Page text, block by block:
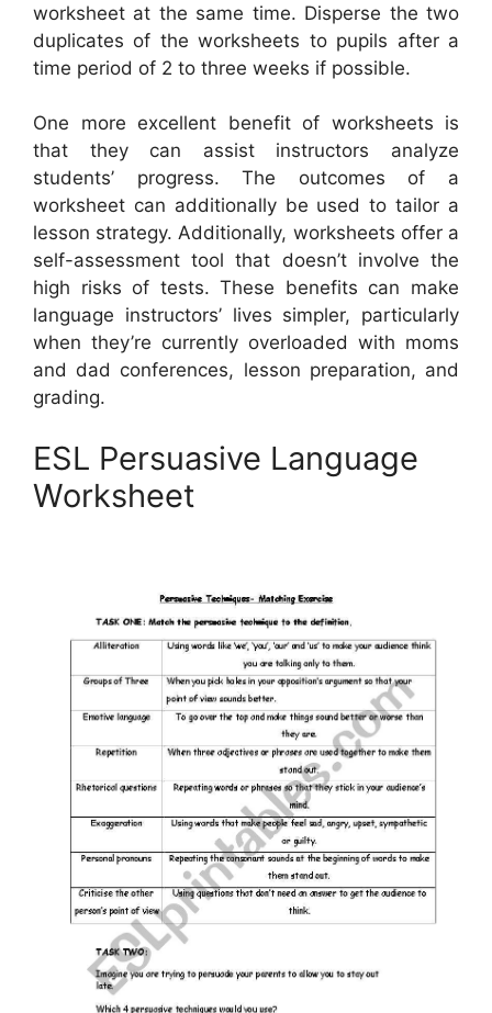
worksheet at the same time. Disperse the two
duplicates of the worksheets to pupils after a
time period of 2 to three weeks if possible.
One more excellent benefit of worksheets is
that they can assist instructors analyze
students’ progress. The outcomes of a
worksheet can additionally be used to tailor a
lesson strategy. Additionally, worksheets offer a
self-assessment tool that doesn’t involve the
high risks of tests. These benefits can make
language instructors’ lives simpler, particularly
when they’re currently overloaded with moms
and dad conferences, lesson preparation, and
grading.
ESL Persuasive Language
Worksheet